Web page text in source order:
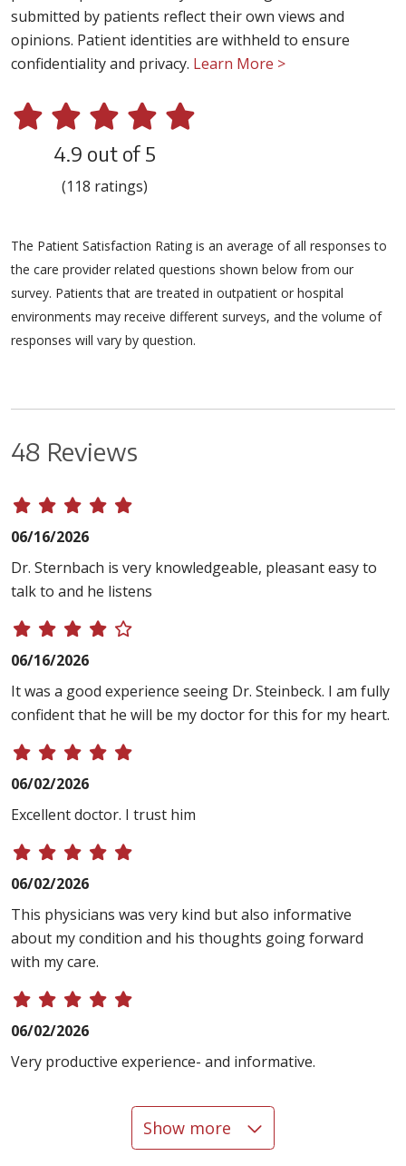
submitted by patients reflect their own views and
opinions. Patient identities are withheld to ensure
confidentiality and privacy. Learn More >
4.9 out of 5
(118 ratings)
The Patient Satisfaction Rating is an average of all responses to
the care provider related questions shown below from our
survey. Patients that are treated in outpatient or hospital
environments may receive different surveys, and the volume of
responses will vary by question.
48 Reviews
06/16/2026
Dr. Sternbach is very knowledgeable, pleasant easy to
talk to and he listens
06/16/2026
It was a good experience seeing Dr. Steinbeck. I am fully
confident that he will be my doctor for this for my heart.
06/02/2026
Excellent doctor. I trust him
06/02/2026
This physicians was very kind but also informative
about my condition and his thoughts going forward
with my care.
06/02/2026
Very productive experience- and informative.
Show more